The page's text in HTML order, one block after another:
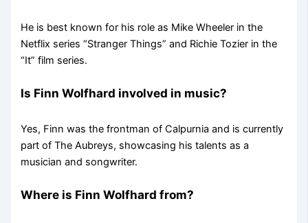
He is best known for his role as Mike Wheeler in the
Netflix series “Stranger Things” and Richie Tozier in the
“It” film series.
Is Finn Wolfhard involved in music?
Yes, Finn was the frontman of Calpurnia and is currently
part of The Aubreys, showcasing his talents as a
musician and songwriter.
Where is Finn Wolfhard from?